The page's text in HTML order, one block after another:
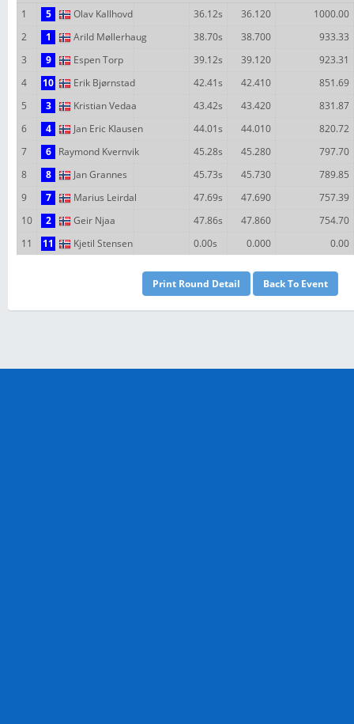
1
5 Olav Kallhovd 36.12s 36.120
1000.00
2
1 Arild Møllerhaug 38.70s 38.700
933.33
3
9 Espen Torp 39.12s 39.120
923.31
4
10 Erik Bjørnstad 42.41s 42.410
851.69
5
3 Kristian Vedaa 43.42s 43.420
831.87
6
4 Jan Eric Klausen 44.01s 44.010
820.72
7
6 Raymond Kvernvik 45.28s 45.280
797.70
8
8 Jan Grannes 45.73s 45.730
789.85
9
7 Marius Leirdal 47.69s 47.690
757.39
10
2 Geir Njaa 47.86s 47.860
754.70
11
11 Kjetil Stensen 0.00s 0.000 0.00